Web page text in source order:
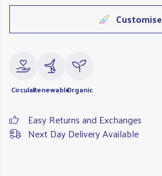
Customise
CircularRenewableOrganic
Easy Returns and Exchanges
Next Day Delivery Available